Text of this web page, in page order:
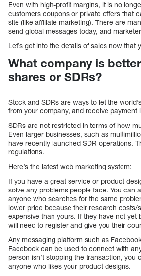
Even with high-profit margins, it is no
customers coupons or private offers that
site (like affiliate marketing). There are
send global messages today, and
Let’s get into the details of sales now that
What company is
shares or SDRs?
Stock and SDRs are ways to let the
from your company, and receive payment
SDRs are not restricted in terms of how
Even larger businesses, such as
have recently launched SDR operations.
regulations.
Here’s the latest web marketing system:
If you have a great service or product
solve any problems people face. You can
anyone who searches for the same
lower price because their research costs/
expensive than yours. If they have not yet
will need to register and give you their
Any messaging platform such as
Facebook can be used to connect with
person isn’t stopping the transaction, you
anyone who likes your product designs.